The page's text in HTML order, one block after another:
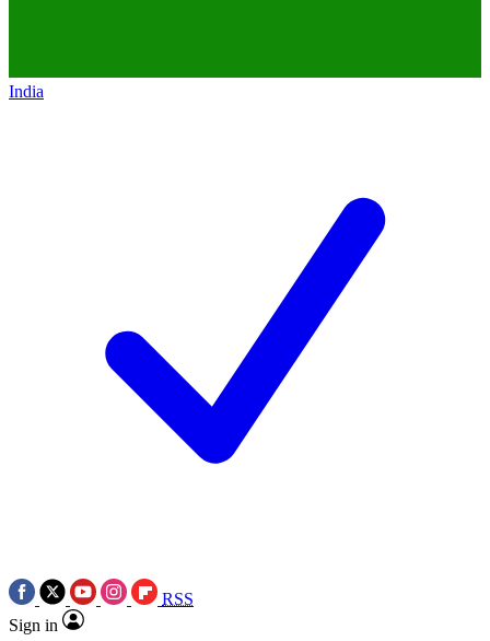
India
RSS
Sign in